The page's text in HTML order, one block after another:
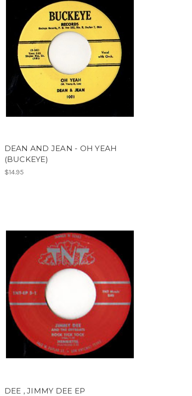
DEAN AND JEAN - OH YEAH
(BUCKEYE)
$14.95
DEE , JIMMY DEE EP